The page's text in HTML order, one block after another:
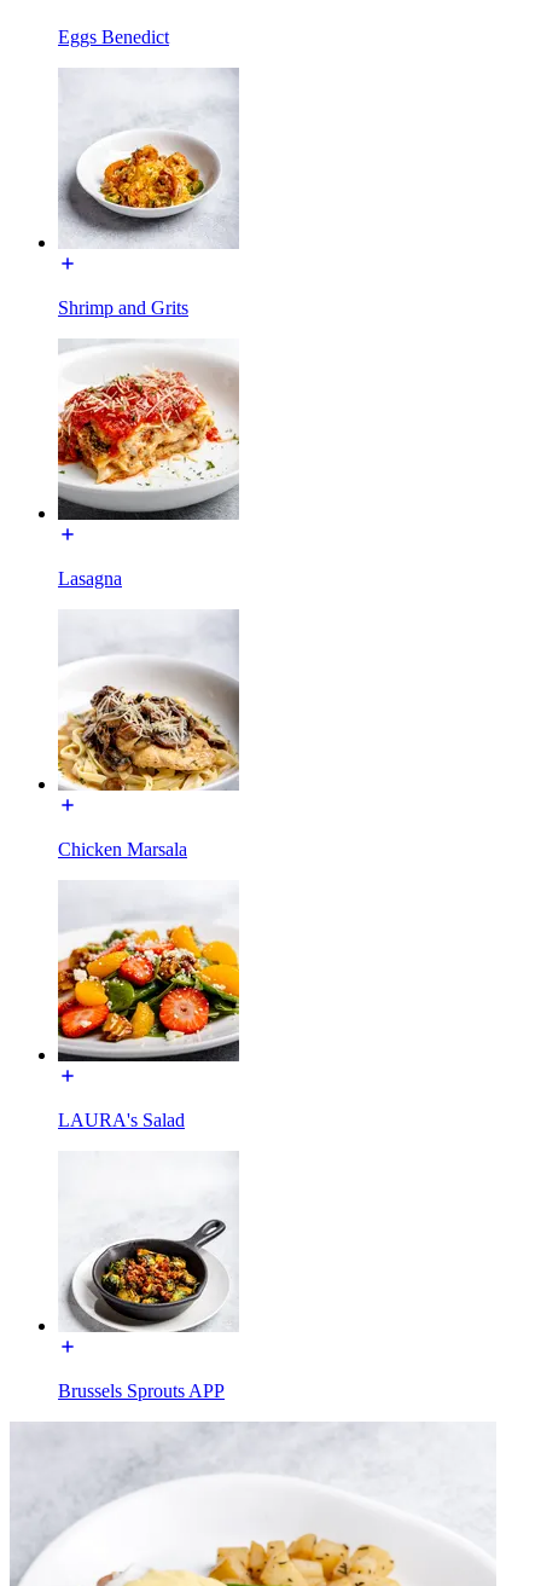
Eggs Benedict
Shrimp and Grits
Lasagna
Chicken Marsala
LAURA's Salad
Brussels Sprouts APP